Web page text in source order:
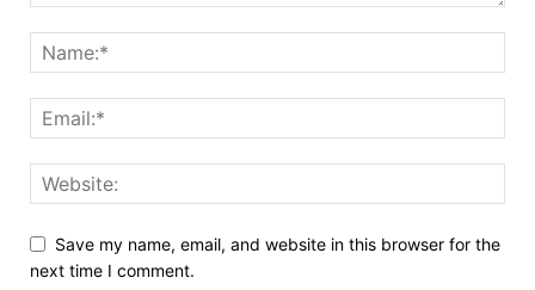
Save my name, email, and website in this browser for the
next time I comment.